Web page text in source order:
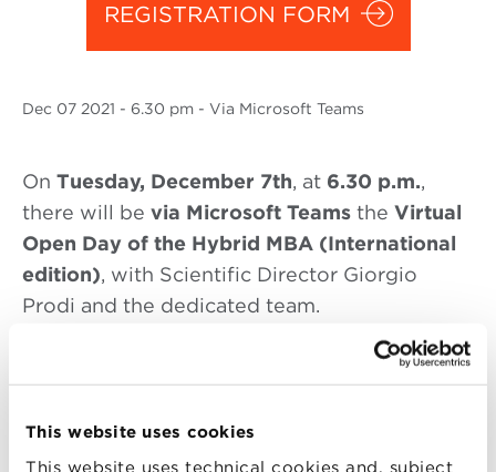
This website uses cookies
This website uses technical cookies and, subject
REGISTRATION FORM
Dec 07 2021 - 6.30 pm - Via Microsoft Teams
On Tuesday, December 7th, at 6.30 p.m.,
there will be via Microsoft Teams the Virtual
Open Day of the Hybrid MBA (International
edition), with Scientific Director Giorgio
Prodi and the dedicated team.
hybrid formatindigital learning
campus, allows you to support your
career